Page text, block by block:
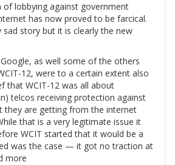
lobbying against government
has now proved to be farcical.
sad story but it is clearly the new
as well some of the others
12, were to a certain extent also
that WCIT-12 was all about
telcos receiving protection against
they are getting from the internet
that is a very legitimate issue it
WCIT started that it would be a
was the case — it got no traction at
more